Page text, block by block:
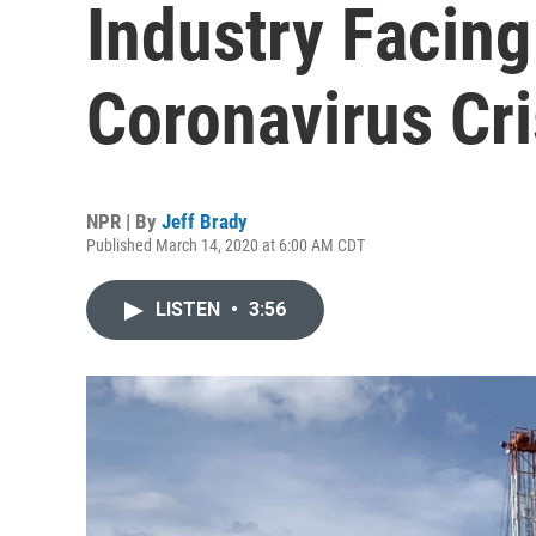
Industry
Coronavirus
NPR | By Jeff Brady
Published March 14, 2020 at 6:00 AM CDT
LISTEN • 3:56